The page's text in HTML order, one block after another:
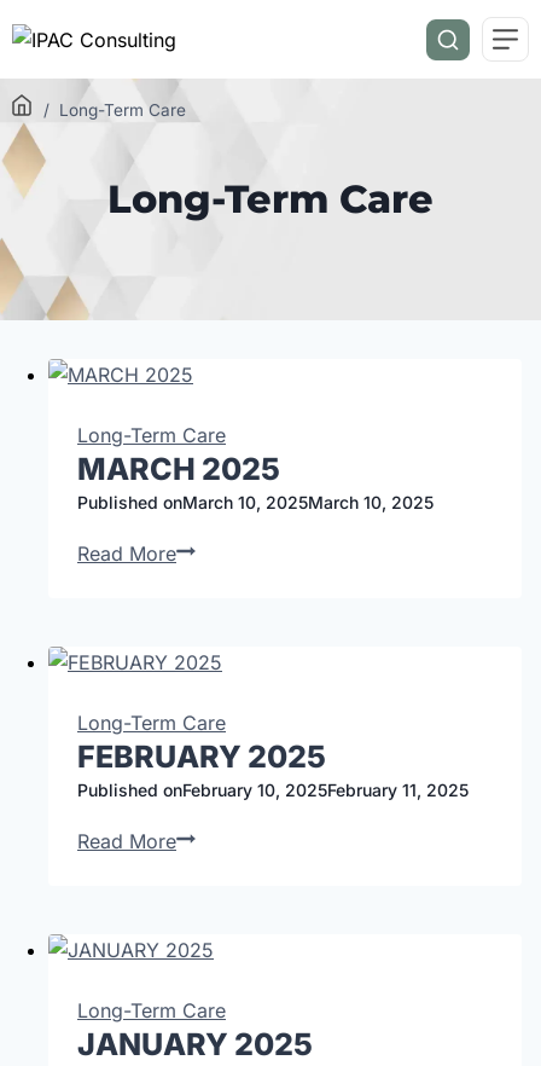
Long-Term Care
/ Long-Term Care
Long-Term Care
MARCH 2025
Published onMarch 10, 2025March 10, 2025
Read More
Long-Term Care
FEBRUARY 2025
Published onFebruary 10, 2025February 11, 2025
Read More
Long-Term Care
JANUARY 2025